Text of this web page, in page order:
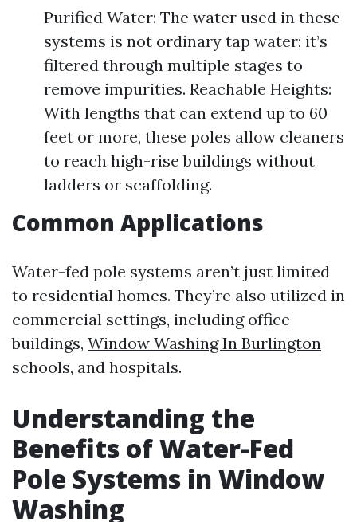
Purified Water: The water used in these
systems is not ordinary tap water; it’s
filtered through multiple stages to
remove impurities. Reachable Heights:
With lengths that can extend up to 60
feet or more, these poles allow cleaners
to reach high-rise buildings without
ladders or scaffolding.
Common Applications
Water-fed pole systems aren’t just limited
to residential homes. They’re also utilized in
commercial settings, including office
buildings, Window Washing In Burlington
schools, and hospitals.
Understanding the
Benefits of Water-Fed
Pole Systems in Window
Washing